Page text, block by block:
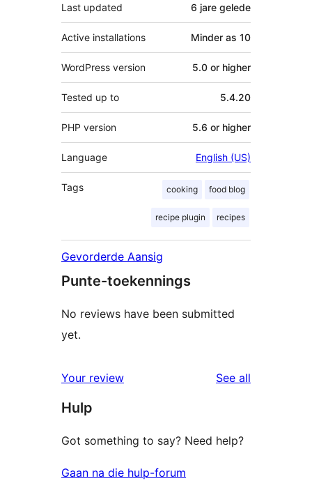
Last updated 6 jare gelede
Active installations Minder as 10
WordPress version 5.0 or higher
Tested up to 5.4.20
PHP version 5.6 or higher
Language English (US)
Tags cooking food blog
recipe plugin recipes
Gevorderde Aansig
Punte-toekennings
No reviews have been submitted
yet.
Your review See all
Hulp
Got something to say? Need help?
Gaan na die hulp-forum